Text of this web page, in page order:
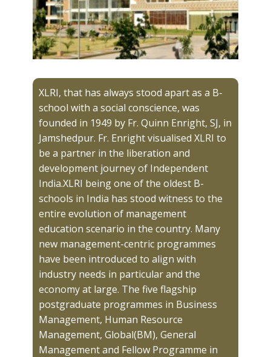
XLRI, that has always stood apart as a B-
school with a social conscience, was
founded in 1949 by Fr. Quinn Enright, SJ, in
Jamshedpur. Fr. Enright visualised XLRI to
be a partner in the liberation and
development journey of Independent
India.XLRI being one of the oldest B-
schools in India has stood witness to the
entire evolution of management
education scenario in the country. Many
new management-centric programmes
have been introduced to align with
industry needs in particular and the
economy at large. The five flagship
postgraduate programmes in Business
Management, Human Resource
Management, Global(BM), General
Management and Fellow Programme in